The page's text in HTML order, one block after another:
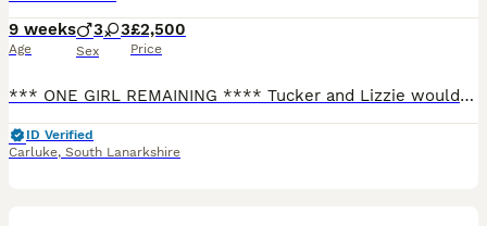
9 weeks
Age
3 3
Sex
£2,500
Price
*** ONE GIRL REMAINING **** Tucker and Lizzie would love to invite you to audition for the role of new mums or dads to their beautiful litter of golden retriever puppies. We have 3 girls remaining. Pups will have received their 8 week vaccinations and have been checked by the vet and are in perfect health. Pups will be microchipped, KC registered and will come with 5 we
ID Verified
Carluke, South Lanarkshire